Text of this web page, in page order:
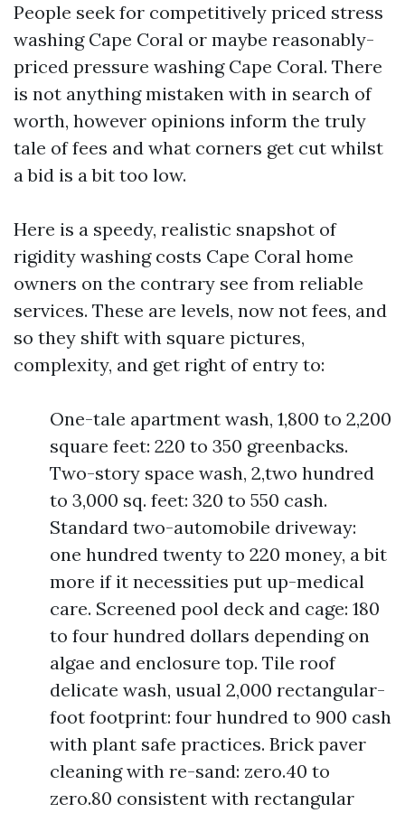
People seek for competitively priced stress
washing Cape Coral or maybe reasonably-
priced pressure washing Cape Coral. There
is not anything mistaken with in search of
worth, however opinions inform the truly
tale of fees and what corners get cut whilst
a bid is a bit too low.
Here is a speedy, realistic snapshot of
rigidity washing costs Cape Coral home
owners on the contrary see from reliable
services. These are levels, now not fees, and
so they shift with square pictures,
complexity, and get right of entry to:
One-tale apartment wash, 1,800 to 2,200
square feet: 220 to 350 greenbacks.
Two-story space wash, 2,two hundred
to 3,000 sq. feet: 320 to 550 cash.
Standard two-automobile driveway:
one hundred twenty to 220 money, a bit
more if it necessities put up-medical
care. Screened pool deck and cage: 180
to four hundred dollars depending on
algae and enclosure top. Tile roof
delicate wash, usual 2,000 rectangular-
foot footprint: four hundred to 900 cash
with plant safe practices. Brick paver
cleaning with re-sand: zero.40 to
zero.80 consistent with rectangular